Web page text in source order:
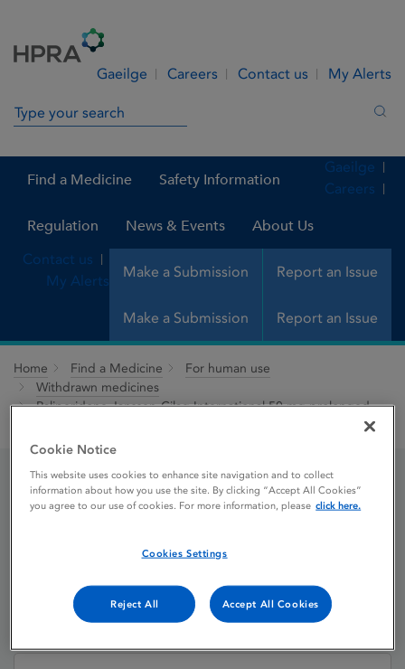
Gaeilge Careers Contact us My Alerts
Search in site
Find a Medicine Safety Information
Regulation News & Events About Us
Make a Submission Report an Issue
Gaeilge
Careers
Contact us
My Alerts
Make a Submission Report an Issue
Home Find a Medicine
For human use
Withdrawn medicines
Paliperidone Janssen-Cilag International 50 mg prolonged-
Paliperidone Janssen-
Cilag International 50 mg
prolonged-release
suspension for injection
Cookie Notice
This website uses cookies to enhance site navigation and to collect
information about how you use the site. By clicking “Accept All Cookies”
you agree to our use of cookies. For more information, please click here.
Cookies Settings
Reject All Accept All Cookies